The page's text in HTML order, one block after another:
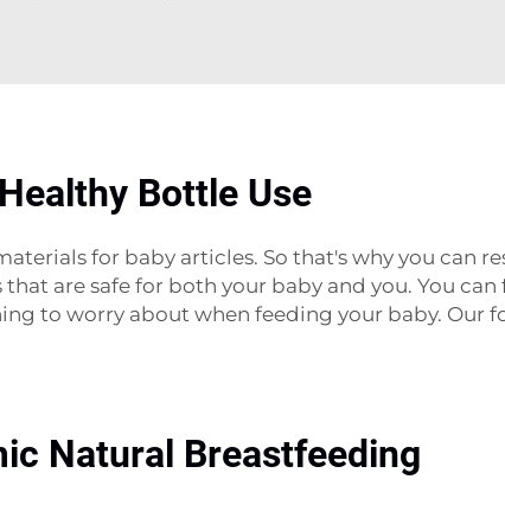
Bottle Use
for baby articles. So that's why you can
are safe for both your baby and you. You
to worry about when feeding your baby. Our
Natural Breastfeeding